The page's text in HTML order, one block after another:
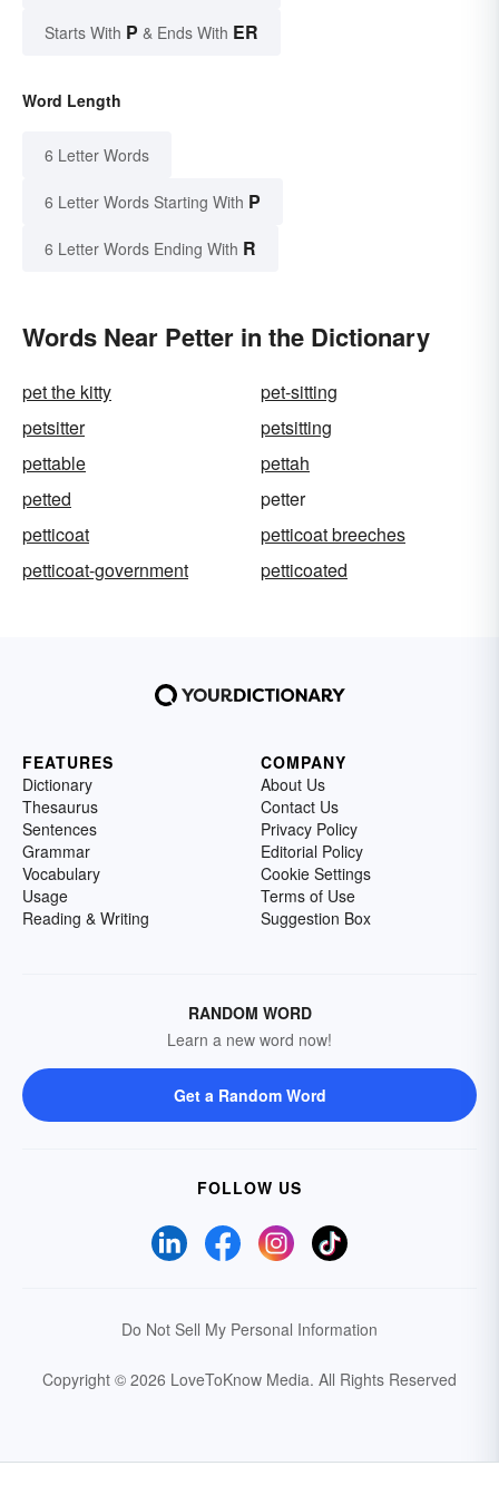
Starts With P & Ends With ER
Word Length
6 Letter Words
6 Letter Words Starting With P
6 Letter Words Ending With R
Words Near Petter in the Dictionary
pet the kitty
pet-sitting
petsitter
petsitting
pettable
pettah
petted
petter
petticoat
petticoat breeches
petticoat-government
petticoated
FEATURES
Dictionary
Thesaurus
Sentences
Grammar
Vocabulary
Usage
Reading & Writing
COMPANY
About Us
Contact Us
Privacy Policy
Editorial Policy
Cookie Settings
Terms of Use
Suggestion Box
RANDOM WORD
Learn a new word now!
Get a Random Word
FOLLOW US
Do Not Sell My Personal Information
Copyright © 2026 LoveToKnow Media. All Rights Reserved